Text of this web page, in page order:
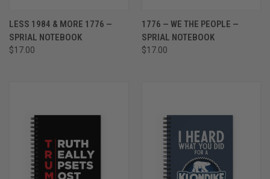
LESS 1984 & MORE 1776 —
SPRIAL NOTEBOOK
$17.00
1776 — WE THE PEOPLE —
SPRIAL NOTEBOOK
$17.00